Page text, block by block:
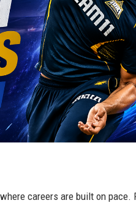
careers are built on pace.